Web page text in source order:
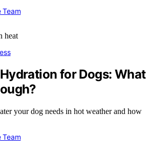
Team
for Dogs: What
your dog needs in hot weather and how
Team